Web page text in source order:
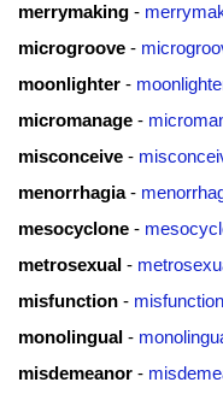
merrymaking -
microgroove -
moonlighter -
micromanage -
misconceive -
menorrhagia-
mesocyclone -
metrosexual -
misfunction -
monolingual -
misdemeanor -